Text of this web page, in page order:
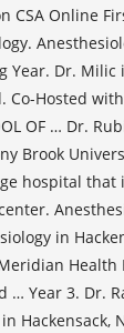
CSA Online
Year. Dr.
Co-Hosted
OF … Dr.
Brook
hospital that
in
Health
… Year 3. Dr.
Hackensack,